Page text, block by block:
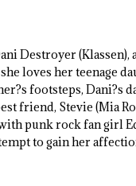
Destroyer
loves her teenage
footsteps, Dani?s
friend, Stevie (Mia
punk rock fan girl
to gain her